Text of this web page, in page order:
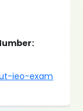
ieo-exam